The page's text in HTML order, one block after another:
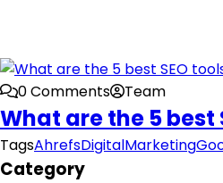
0 Comments Team
What are the 5 best
TagsAhrefsDigitalMarketing
Category